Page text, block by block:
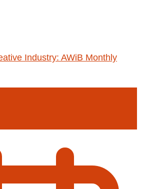
Industry: AWiB Monthly